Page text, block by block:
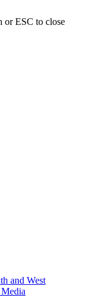
or ESC to close
and West